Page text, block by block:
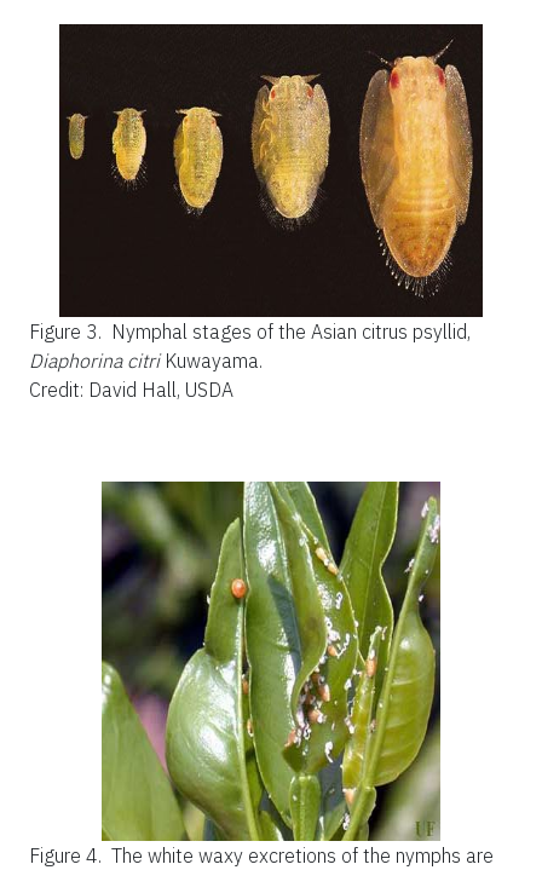
Figure 3. Nymphal stages of the Asian citrus psyllid,
Diaphorina citriKuwayama.
Credit: David Hall, USDA
Figure 4. The white waxy excretions of the nymphs are